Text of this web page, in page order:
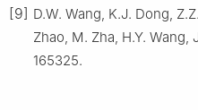
[9] D.W. Wang, K.J. Dong,
Zhao, M. Zha, H.Y.
165325.